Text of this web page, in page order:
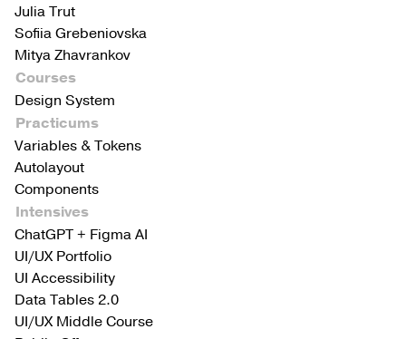
Julia Trut
Sofiia Grebeniovska
Mitya Zhavrankov
Courses
Design System
Practicums
Variables & Tokens
Autolayout
Components
Intensives
ChatGPT + Figma AI
UI/UX Portfolio
UI Accessibility
Data Tables 2.0
UI/UX Middle Course